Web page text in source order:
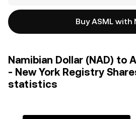
Buy ASML with
Namibian Dollar (NAD) to
- New York Registry
statistics